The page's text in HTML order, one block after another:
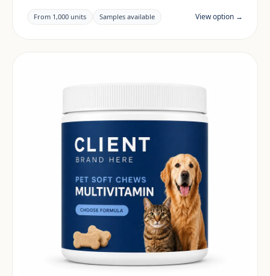
claims and documentation are reviewed per project
and target market.
From 1,000 units Samples available View option →